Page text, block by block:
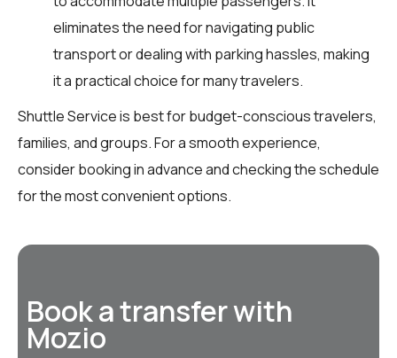
eliminates the need for navigating public
transport or dealing with parking hassles, making
it a practical choice for many travelers.
Shuttle Service is best for budget-conscious travelers,
families, and groups. For a smooth experience,
consider booking in advance and checking the schedule
for the most convenient options.
Book a transfer with
Mozio